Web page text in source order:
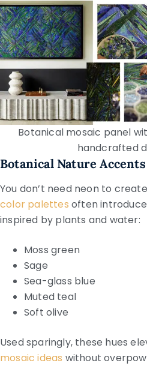
Botanical mosaic panel
handcrafted
Botanical Nature Accents
You don’t need neon to
color palettes often
inspired by plants and water:
Moss green
Sage
Sea-glass blue
Muted teal
Soft olive
Used sparingly, these hues
mosaic ideas without